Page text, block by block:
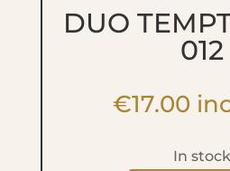
DUO
012
€17.00
In stock